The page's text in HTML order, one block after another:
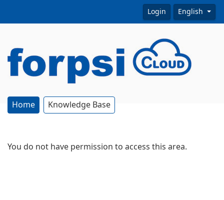
Login English
Home Knowledge Base
You do not have permission to access this area.